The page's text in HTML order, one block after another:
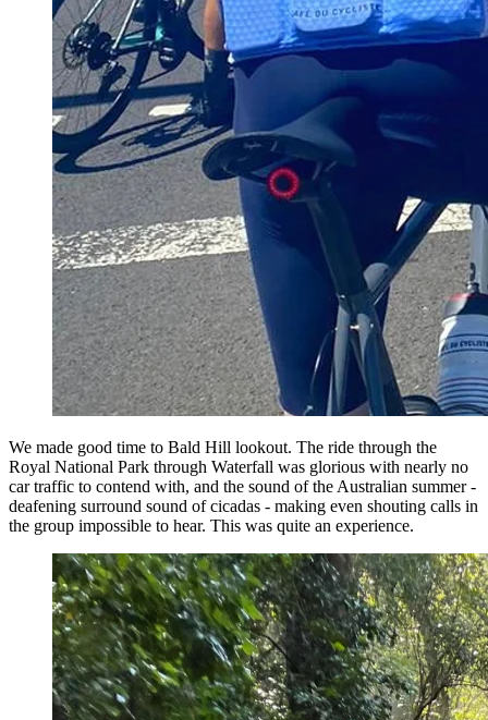
We made good time to Bald Hill lookout. The ride through the
Royal National Park through Waterfall was glorious with nearly no
car traffic to contend with, and the sound of the Australian summer -
deafening surround sound of cicadas - making even shouting calls in
the group impossible to hear. This was quite an experience.